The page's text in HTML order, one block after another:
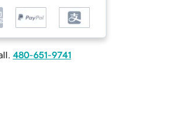
480-651-9741